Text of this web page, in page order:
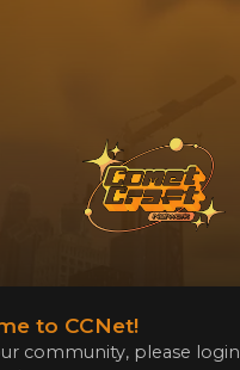
to CCNet!
community, please login